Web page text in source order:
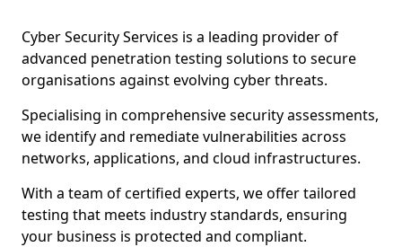
Cyber Security Services is a leading provider of
advanced penetration testing solutions to secure
organisations against evolving cyber threats.
Specialising in comprehensive security assessments,
we identify and remediate vulnerabilities across
networks, applications, and cloud infrastructures.
With a team of certified experts, we offer tailored
testing that meets industry standards, ensuring
your business is protected and compliant.